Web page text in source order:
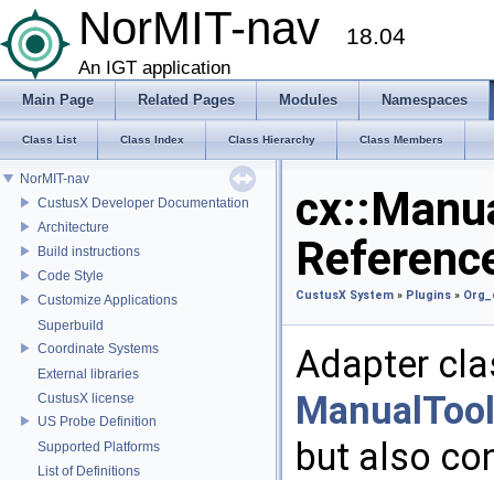
NorMIT-nav 18.04
An IGT application
Main Page Related Pages Modules Namespaces
Class List Class Index Class Hierarchy Class Members
NorMIT-nav
CustusX Developer Documentation
Architecture
Build instructions
Code Style
Customize Applications
Superbuild
Coordinate Systems
External libraries
CustusX license
US Probe Definition
Supported Platforms
List of Definitions
CustusX System » Plugins »
Adapter
but also